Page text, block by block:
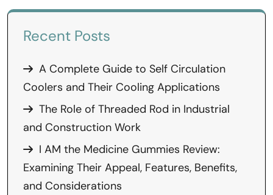
Recent Posts
A Complete Guide to Self Circulation
Coolers and Their Cooling Applications
The Role of Threaded Rod in Industrial
and Construction Work
I AM the Medicine Gummies Review:
Examining Their Appeal, Features, Benefits,
and Considerations